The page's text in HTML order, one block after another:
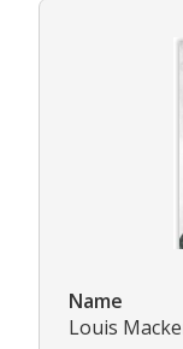
Name
Louis